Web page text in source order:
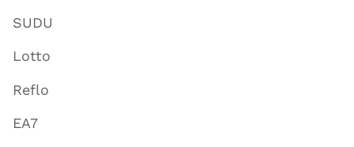
SUDU
Lotto
Reflo
EA7